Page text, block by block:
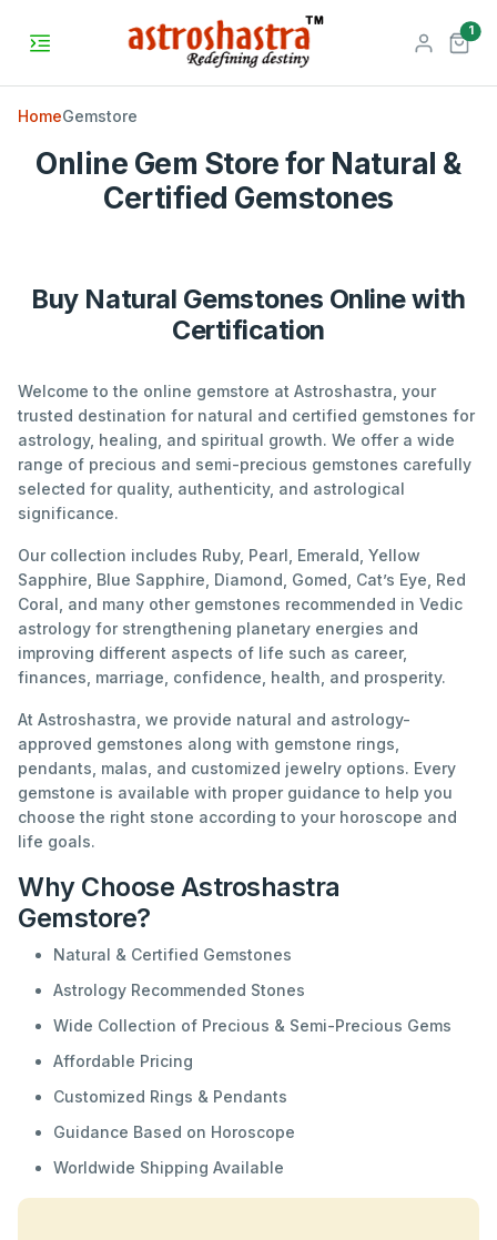
1
HomeGemstore
Online Gem Store for Natural &
Certified Gemstones
Buy Natural Gemstones Online with
Certification
Welcome to the online gemstore at Astroshastra, your
trusted destination for natural and certified gemstones for
astrology, healing, and spiritual growth. We offer a wide
range of precious and semi-precious gemstones carefully
selected for quality, authenticity, and astrological
significance.
Our collection includes Ruby, Pearl, Emerald, Yellow
Sapphire, Blue Sapphire, Diamond, Gomed, Cat’s Eye, Red
Coral, and many other gemstones recommended in Vedic
astrology for strengthening planetary energies and
improving different aspects of life such as career,
finances, marriage, confidence, health, and prosperity.
At Astroshastra, we provide natural and astrology-
approved gemstones along with gemstone rings,
pendants, malas, and customized jewelry options. Every
gemstone is available with proper guidance to help you
choose the right stone according to your horoscope and
life goals.
Why Choose Astroshastra
Gemstore?
Natural & Certified Gemstones
Astrology Recommended Stones
Wide Collection of Precious & Semi-Precious Gems
Affordable Pricing
Customized Rings & Pendants
Guidance Based on Horoscope
Worldwide Shipping Available